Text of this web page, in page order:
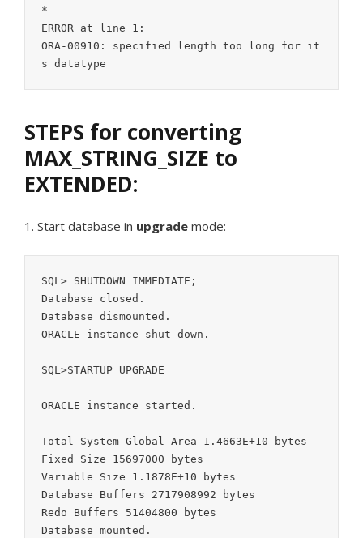
*
ERROR at line 1:
ORA-00910: specified length too long for it
STEPS for converting
MAX_STRING_SIZE to
EXTENDED:
1. Start database in upgrade mode:
SQL> SHUTDOWN IMMEDIATE;
Database closed.
Database dismounted.
ORACLE instance shut down.
SQL>STARTUP UPGRADE
ORACLE instance started.
Total System Global Area 1.4663E+10 bytes
Fixed Size 15697000 bytes
Variable Size 1.1878E+10 bytes
Database Buffers 2717908992 bytes
Redo Buffers 51404800 bytes
Database mounted.